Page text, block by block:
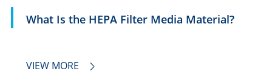
What Is the HEPA Filter Media Material?
VIEW MORE 